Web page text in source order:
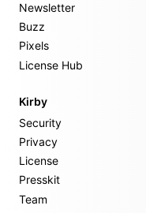
Newsletter
Buzz
Pixels
License Hub
Kirby
Security
Privacy
License
Presskit
Team